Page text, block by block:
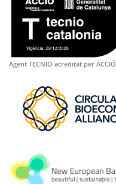
Agent TECNIO acreditat per ACCIÓ